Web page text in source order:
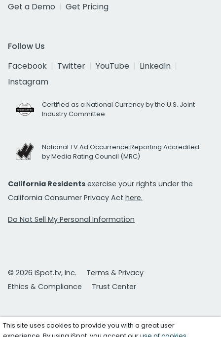
Get a Demo
Get Pricing
Follow Us
Facebook
Twitter YouTube
LinkedIn
Instagram
Certified as a National Currency by the U.S. Joint
Industry Committee
National TV Ad Occurrence Reporting Accredited
by Media Rating Council (MRC)
California Residents exercise your rights under the
California Consumer Privacy Act here.
Do Not Sell My Personal Information
© 2026 iSpot.tv, Inc.
Terms & Privacy
Ethics & Compliance
Trust Center
This site uses cookies to provide you with a great user